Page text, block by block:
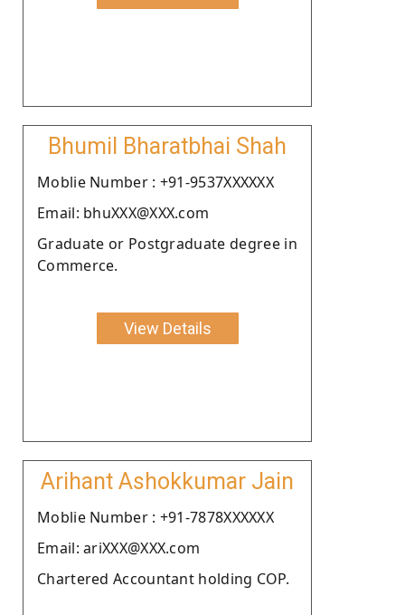
Bhumil Bharatbhai Shah
Moblie Number : +91-9537XXXXXX
Email: bhuXXX@XXX.com
Graduate or Postgraduate degree in
Commerce.
View Details
Arihant Ashokkumar Jain
Moblie Number : +91-7878XXXXXX
Email: ariXXX@XXX.com
Chartered Accountant holding COP.